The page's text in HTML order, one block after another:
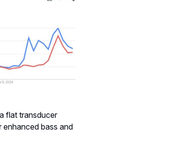
flat transducer
enhanced bass and